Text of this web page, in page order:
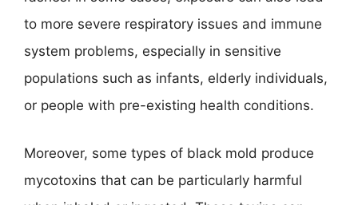
to more severe respiratory issues and immune
system problems, especially in sensitive
populations such as infants, elderly individuals,
or people with pre-existing health conditions.
Moreover, some types of black mold produce
mycotoxins that can be particularly harmful